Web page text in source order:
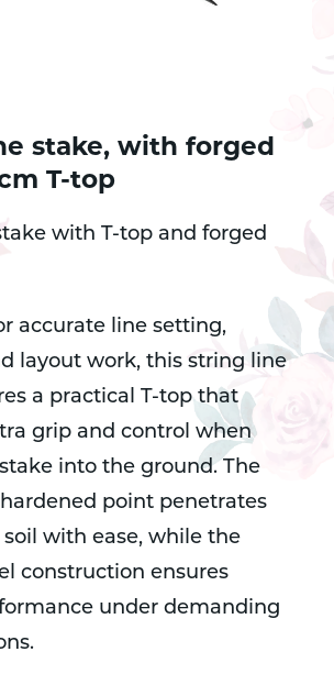
stake, with forged
T-top
with T-top and forged
accurate line setting,
layout work, this string line
a practical T-top that
grip and control when
into the ground. The
point penetrates
with ease, while the
construction ensures
under demanding